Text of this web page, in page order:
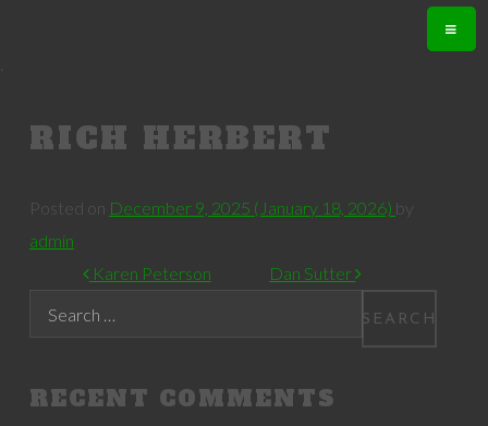
RICH HERBERT
Posted on December 9, 2025 (January 18, 2026) by
admin
POST NAVIGATION
Karen Peterson Dan Sutter
RECENT COMMENTS